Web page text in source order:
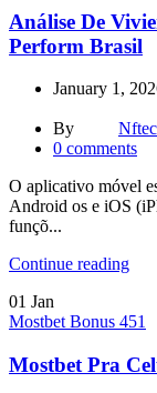
Análise De
Perform Brasil
January 1,
By
0 comments
O aplicativo móvel
Android os e iOS
funçõ...
Continue reading
01 Jan
Mostbet Bonus 451
Mostbet Pra